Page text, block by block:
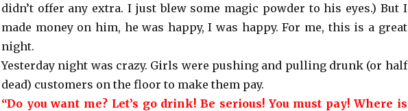
didn’t offer any extra. I just blew some magic powder to his eyes.) But I
made money on him, he was happy, I was happy. For me, this is a great
night.
Yesterday night was crazy. Girls were pushing and pulling drunk (or half
dead) customers on the floor to make them pay.
“Do you want me? Let’s go drink! Be serious! You must pay! Where is